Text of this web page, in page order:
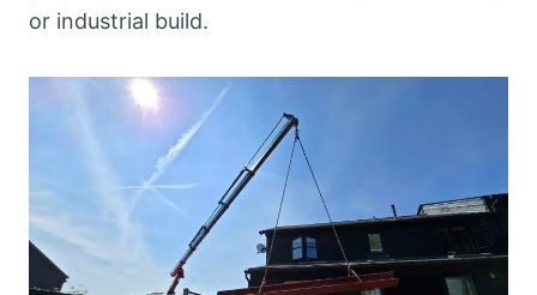
or industrial build.